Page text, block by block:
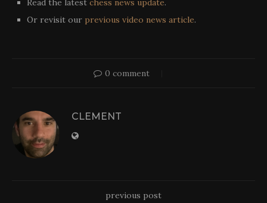
Read the latest chess news update.
Or revisit our previous video news article.
0 comment
CLEMENT
previous post